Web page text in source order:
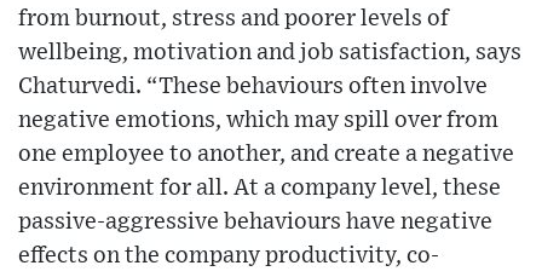
from burnout, stress and poorer levels of
wellbeing, motivation and job satisfaction, says
Chaturvedi. “These behaviours often involve
negative emotions, which may spill over from
one employee to another, and create a negative
environment for all. At a company level, these
passive-aggressive behaviours have negative
effects on the company productivity, co-